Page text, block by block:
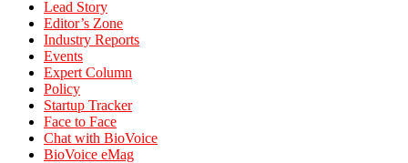
Lead Story
Editor’s Zone
Industry Reports
Events
Expert Column
Policy
Startup Tracker
Face to Face
Chat with BioVoice
BioVoice eMag